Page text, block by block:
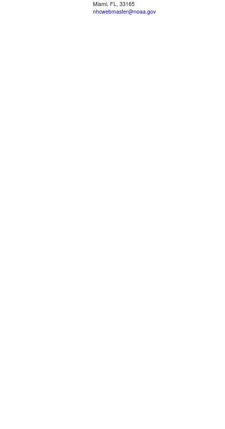
Miami, FL, 33165
nhcwebmaster@noaa.gov